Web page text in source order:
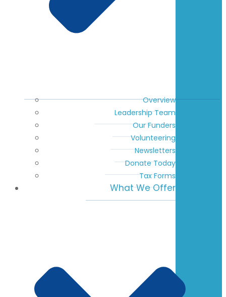
Overview
Leadership Team
Our Funders
Volunteering
Newsletters
Donate Today
Tax Forms
What We Offer